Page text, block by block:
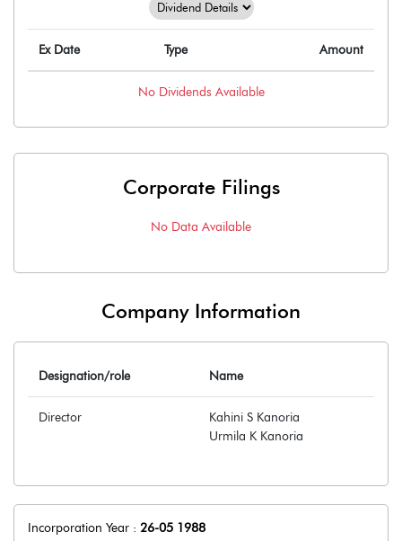
Ex Date Type Amount
No Dividends Available
Corporate Filings
No Data Available
Company Information
Designation/role Name
Director
Kahini S Kanoria
Urmila K Kanoria
Incorporation Year : 26-05 1988